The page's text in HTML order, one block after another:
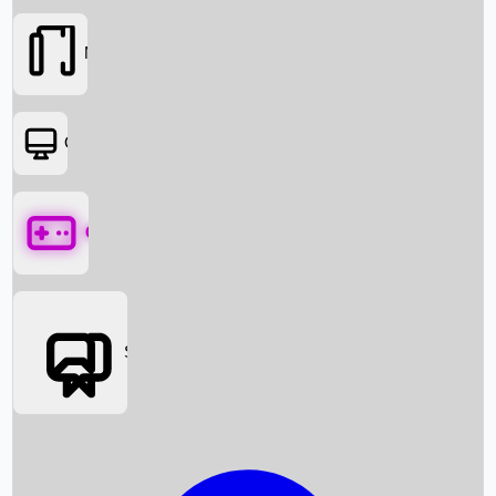
Box Office News
Movies
OTT
Games
Social Media